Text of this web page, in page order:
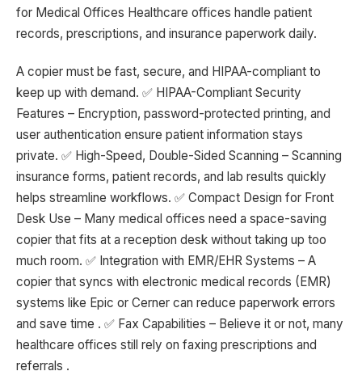
for Medical Offices Healthcare offices handle patient
records, prescriptions, and insurance paperwork daily.
A copier must be fast, secure, and HIPAA-compliant to
keep up with demand. ✅ HIPAA-Compliant Security
Features – Encryption, password-protected printing, and
user authentication ensure patient information stays
private. ✅ High-Speed, Double-Sided Scanning – Scanning
insurance forms, patient records, and lab results quickly
helps streamline workflows. ✅ Compact Design for Front
Desk Use – Many medical offices need a space-saving
copier that fits at a reception desk without taking up too
much room. ✅ Integration with EMR/EHR Systems – A
copier that syncs with electronic medical records (EMR)
systems like Epic or Cerner can reduce paperwork errors
and save time . ✅ Fax Capabilities – Believe it or not, many
healthcare offices still rely on faxing prescriptions and
referrals .